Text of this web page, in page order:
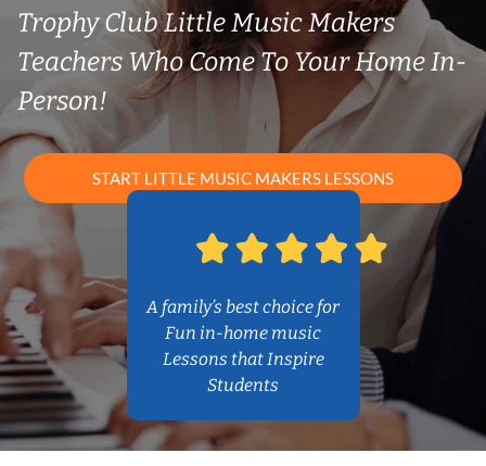
Trophy Club Little Music Makers
Teachers Who Come To Your Home In-
Person!
START LITTLE MUSIC MAKERS LESSONS
A family’s best choice for
Fun in-home music
Lessons that Inspire
Students